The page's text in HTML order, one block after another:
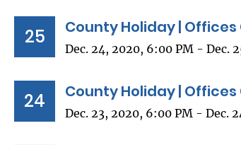
25 County Holiday | Offices
Dec. 24, 2020, 6:00 PM - Dec.
24 County Holiday | Offices
Dec. 23, 2020, 6:00 PM - Dec.